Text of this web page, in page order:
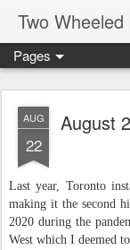
Two Wheeled
Pages
AUG
22
August
Last year, Toronto
making it the second
2020 during the
West which I deemed